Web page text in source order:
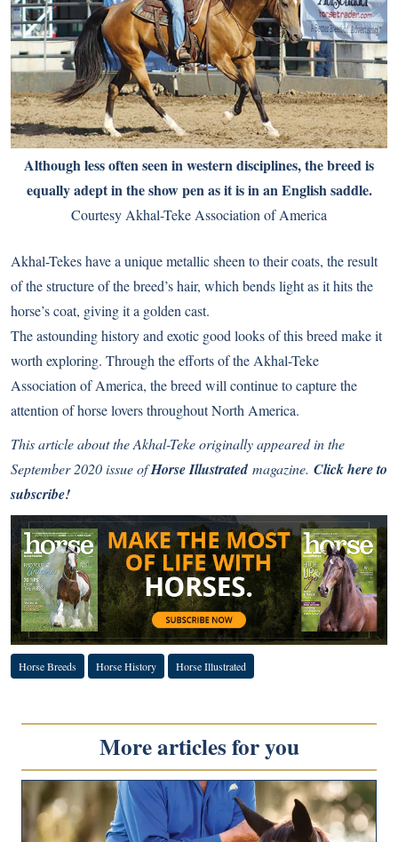
Although less often seen in western disciplines, the breed is
equally adept in the show pen as it is in an English saddle.
Courtesy Akhal-Teke Association of America
Akhal-Tekes have a unique metallic sheen to their coats, the result
of the structure of the breed’s hair, which bends light as it hits the
horse’s coat, giving it a golden cast.
The astounding history and exotic good looks of this breed make it
worth exploring. Through the efforts of the Akhal-Teke
Association of America, the breed will continue to capture the
attention of horse lovers throughout North America.
This article about the Akhal-Teke originally appeared in the
September 2020 issue ofHorse Illustratedmagazine. Click here to
subscribe!
Horse Breeds Horse History Horse Illustrated
More articles for you